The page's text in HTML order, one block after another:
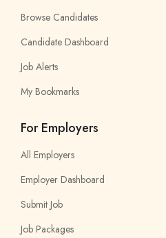
Browse Candidates
Candidate Dashboard
Job Alerts
My Bookmarks
For Employers
All Employers
Employer Dashboard
Submit Job
Job Packages